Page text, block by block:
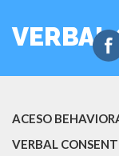
VERBAL
ACESO
VERBAL